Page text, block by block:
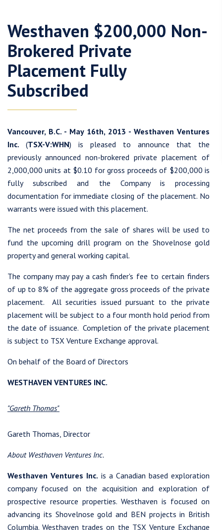
Westhaven $200,000 Non-
Brokered Private
Placement Fully
Subscribed
Vancouver, B.C. - May 16th, 2013 - Westhaven Ventures
Inc. (TSX-V:WHN) is pleased to announce that the
previously announced non-brokered private placement of
2,000,000 units at $0.10 for gross proceeds of $200,000 is
fully subscribed and the Company is processing
documentation for immediate closing of the placement. No
warrants were issued with this placement.
The net proceeds from the sale of shares will be used to
fund the upcoming drill program on the Shovelnose gold
property and general working capital.
The company may pay a cash finder's fee to certain finders
of up to 8% of the aggregate gross proceeds of the private
placement. All securities issued pursuant to the private
placement will be subject to a four month hold period from
the date of issuance. Completion of the private placement
is subject to TSX Venture Exchange approval.
On behalf of the Board of Directors
WESTHAVEN VENTURES INC.
"Gareth Thomas"
Gareth Thomas, Director
About Westhaven Ventures Inc.
Westhaven Ventures Inc. is a Canadian based exploration
company focused on the acquisition and exploration of
prospective resource properties. Westhaven is focused on
advancing its Shovelnose gold and BEN projects in British
Columbia. Westhaven trades on the TSX Venture Exchange
I agree to and consent to receive news, updates, and other
communications by way of commercial electronic messages
(including email) from Westhaven Gold Corp. I understand I
may withdraw consent at any time by clicking the unsubscribe
link contained in all emails from Westhaven Gold Corp.
Westhaven Gold Corp.
Vancouver, B.C. Canada V6C 1T2